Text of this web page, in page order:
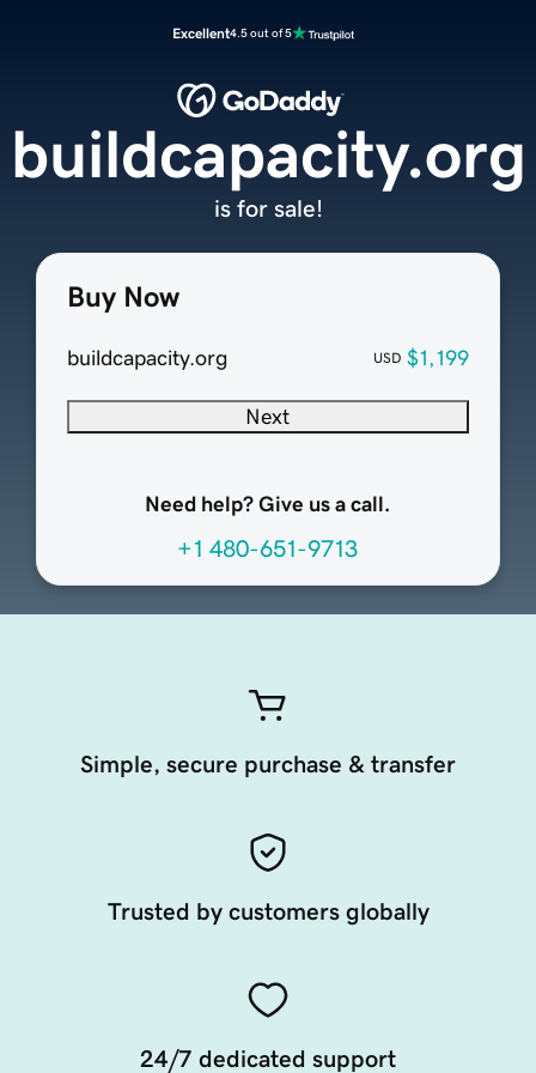
Excellent4.5 out of 5
Buy Now
buildcapacity.org USD $1,199
Next
Need help? Give us a call.
+1 480-651-9713
buildcapacity.org
is for sale!
Simple, secure purchase & transfer
Trusted by customers globally
24/7 dedicated support